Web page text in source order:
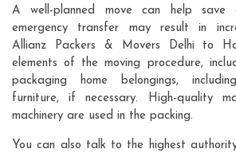
A well-planned move can help save
emergency transfer may result in
Allianz Packers & Movers Delhi to
elements of the moving procedure,
packaging home belongings,
furniture, if necessary. High-quality
machinery are used in the packing.
You can also talk to the highest